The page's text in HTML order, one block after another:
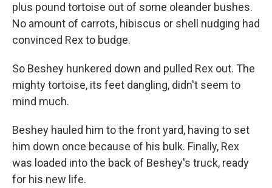
plus pound tortoise out of some oleander bushes.
No amount of carrots, hibiscus or shell nudging had
convinced Rex to budge.
So Beshey hunkered down and pulled Rex out. The
mighty tortoise, its feet dangling, didn't seem to
mind much.
Beshey hauled him to the front yard, having to set
him down once because of his bulk. Finally, Rex
was loaded into the back of Beshey's truck, ready
for his new life.